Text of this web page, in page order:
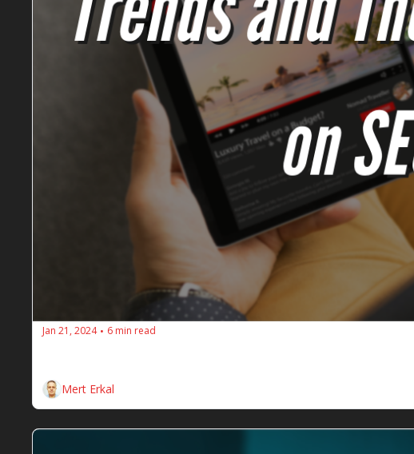
Jan 21, 2024 • 6 min read
Mert Erkal